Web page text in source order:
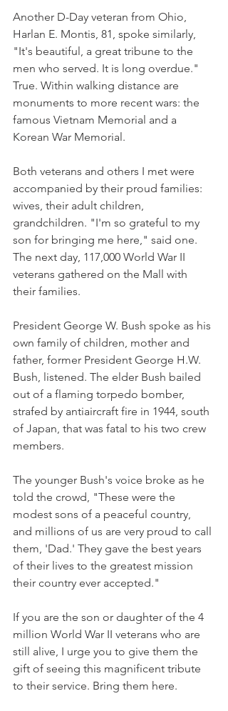
Another D-Day veteran from Ohio,
Harlan E. Montis, 81, spoke similarly,
"It's beautiful, a great tribune to the
men who served. It is long overdue."
True. Within walking distance are
monuments to more recent wars: the
famous Vietnam Memorial and a
Korean War Memorial.
Both veterans and others I met were
accompanied by their proud families:
wives, their adult children,
grandchildren. "I'm so grateful to my
son for bringing me here," said one.
The next day, 117,000 World War II
veterans gathered on the Mall with
their families.
President George W. Bush spoke as his
own family of children, mother and
father, former President George H.W.
Bush, listened. The elder Bush bailed
out of a flaming torpedo bomber,
strafed by antiaircraft fire in 1944, south
of Japan, that was fatal to his two crew
members.
The younger Bush's voice broke as he
told the crowd, "These were the
modest sons of a peaceful country,
and millions of us are very proud to call
them, 'Dad.' They gave the best years
of their lives to the greatest mission
their country ever accepted."
If you are the son or daughter of the 4
million World War II veterans who are
still alive, I urge you to give them the
gift of seeing this magnificent tribute
to their service. Bring them here.